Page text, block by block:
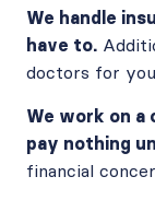
We handle
have to.
doctors for
We work on
pay nothing
financial